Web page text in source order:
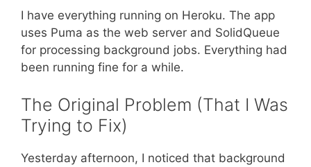
I have everything running on Heroku. The app
uses Puma as the web server and SolidQueue
for processing background jobs. Everything had
been running fine for a while.
The Original Problem (That I Was
Trying to Fix)
Yesterday afternoon, I noticed that background